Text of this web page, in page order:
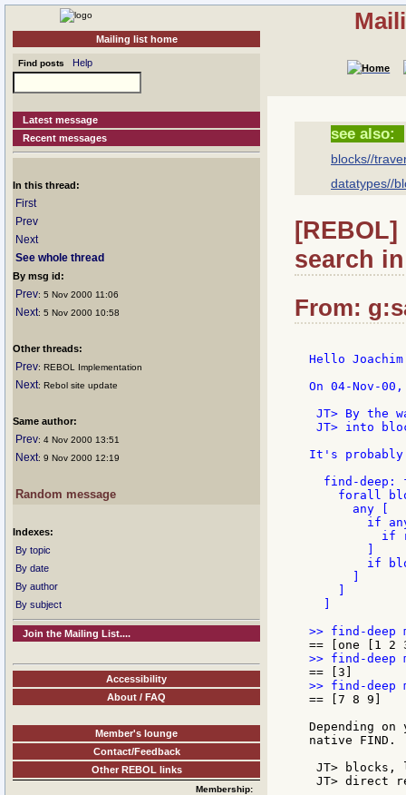
Mailing list home
Find posts Help
Latest message
Recent messages
In this thread:
First
Prev
Next
See whole thread
By msg id:
Prev: 5 Nov 2000 11:06
Next: 5 Nov 2000 10:58
Other threads:
Prev: REBOL Implementation
Next: Rebol site update
Same author:
Prev: 4 Nov 2000 13:51
Next: 9 Nov 2000 12:19
Random message
Indexes:
By topic
By date
By author
By subject
Join the Mailing List....
Accessibility
About / FAQ
Member's lounge
Contact/Feedback
Other REBOL links
Membership:
see also:
blocks//
datatypes//
search
From:
Hello
On 04-Nov-
JT> By the
JT> into
It's
find-deep:
forall
      any [
if
if
if
== [7 8 9]
Depending
native FIND.
JT> blocks,
JT> direct